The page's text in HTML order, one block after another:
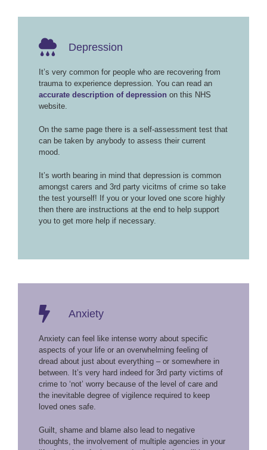
Depression
It’s very common for people who are recovering from
trauma to experience depression. You can read an
accurate description of depression on this NHS
website.
On the same page there is a self-assessment test that
can be taken by anybody to assess their current
mood.
It’s worth bearing in mind that depression is common
amongst carers and 3rd party vicitms of crime so take
the test yourself! If you or your loved one score highly
then there are instructions at the end to help support
you to get more help if necessary.
Anxiety
Anxiety can feel like intense worry about specific
aspects of your life or an overwhelming feeling of
dread about just about everything – or somewhere in
between. It’s very hard indeed for 3rd party victims of
crime to ‘not’ worry because of the level of care and
the inevitable degree of vigilence required to keep
loved ones safe.
Guilt, shame and blame also lead to negative
thoughts, the involvement of multiple agencies in your